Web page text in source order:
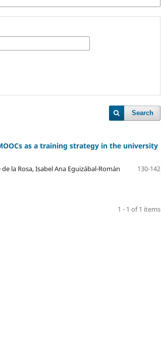
Search
as a training strategy in the university
la Rosa, Isabel Ana Eguizábal-Román
130-142
1 - 1 of 1 items